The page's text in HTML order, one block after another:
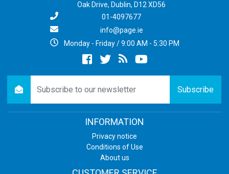
Oak Drive, Dublin, D12 XD56
01-4097677
info@page.ie
Monday - Friday / 9:00 AM - 5:30 PM
Facebooktwitternewsrss
Subscribe
INFORMATION
Privacy notice
Conditions of Use
About us